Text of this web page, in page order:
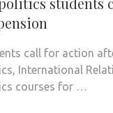
call for action
International
courses for …